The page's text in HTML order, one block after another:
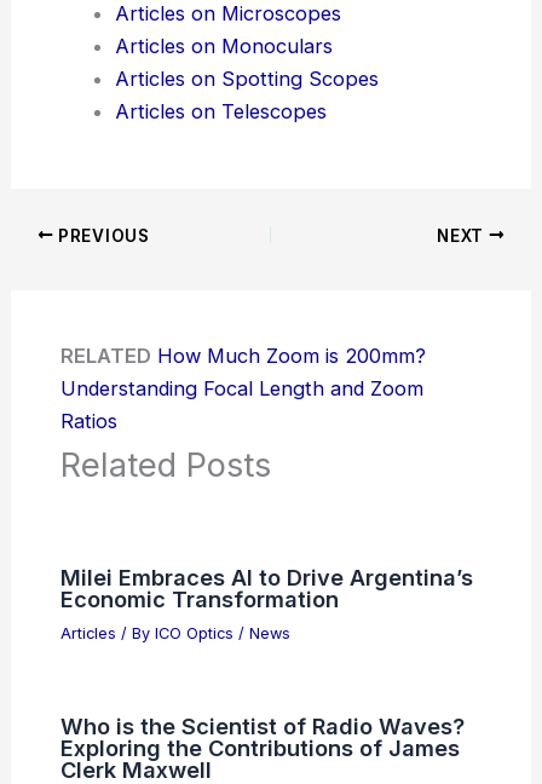
Articles on Microscopes
Articles on Monoculars
Articles on Spotting Scopes
Articles on Telescopes
PREVIOUS NEXT
RELATED How Much Zoom is 200mm?
Understanding Focal Length and Zoom
Ratios
Related Posts
Milei Embraces AI to Drive Argentina’s
Economic Transformation
Articles / By ICO Optics / News
Who is the Scientist of Radio Waves?
Exploring the Contributions of James
Clerk Maxwell